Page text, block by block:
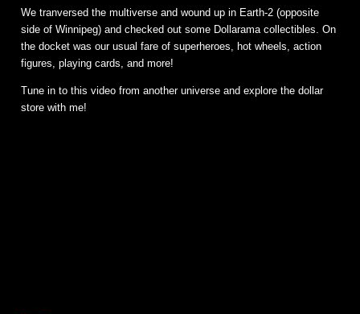
We tranversed the multiverse and wound up in Earth-2 (opposite
side of Winnipeg) and checked out some Dollarama collectibles. On
the docket was our usual fare of superheroes, hot wheels, action
figures, playing cards, and more!
Tune in to this video from another universe and explore the dollar
store with me!